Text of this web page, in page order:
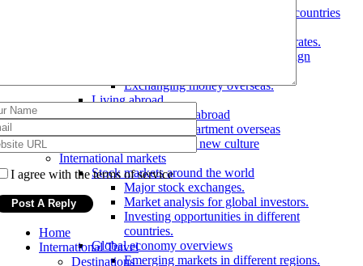
Accessing healthcare in different countries
Understanding foreign exchange rates.
Opening a bank account in a foreign
Exchanging money overseas.
Living abroad
Finding a job abroad
Renting an apartment overseas
Adjusting to a new culture
International markets
Stock markets around the world
Major stock exchanges.
Market analysis for global investors.
Investing opportunities in different
countries.
Global economy overviews
Emerging markets in different regions.
I agree with the terms of service
Home
International Travel
Destinations